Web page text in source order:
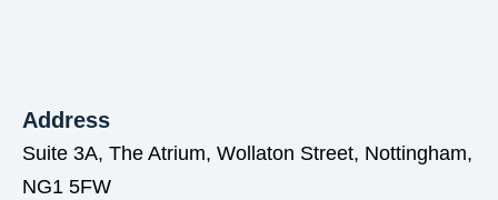
Address
Suite 3A, The Atrium, Wollaton Street, Nottingham,
NG1 5FW